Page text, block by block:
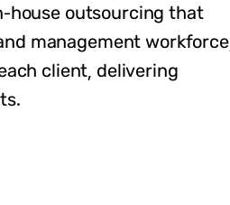
house outsourcing that
management workforce,
client, delivering